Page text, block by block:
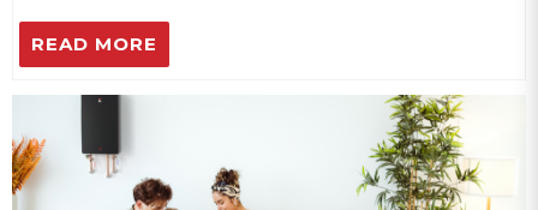
READ MORE